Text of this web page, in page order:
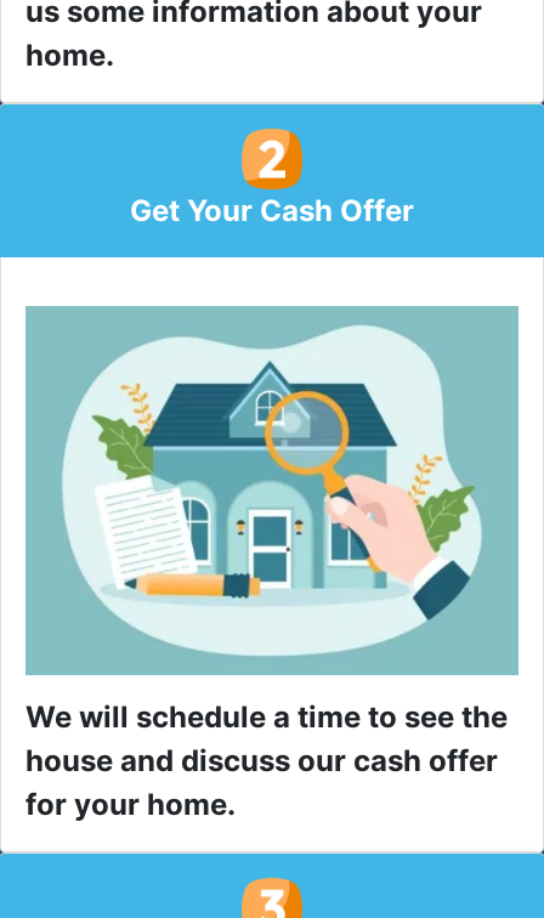
us some information about your
home.
Get Your Cash Offer
We will schedule a time to see the
house and discuss our cash offer
for your home.